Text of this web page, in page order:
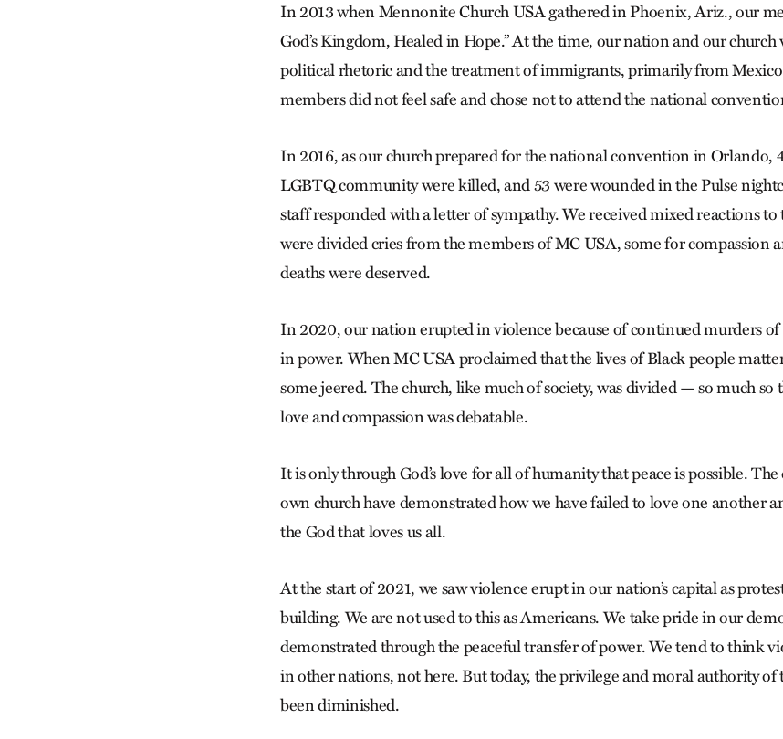
In 2013 when Mennonite Church USA gathered in Phoenix, Ariz., our
God’s Kingdom, Healed in Hope.” At the time, our nation and our church
political rhetoric and the treatment of immigrants, primarily from
members did not feel safe and chose not to attend the national
In 2016, as our church prepared for the national convention in Orlando,
LGBTQ community were killed, and 53 were wounded in the Pulse
staff responded with a letter of sympathy. We received mixed reactions to
were divided cries from the members of MC USA, some for compassion
deaths were deserved.
In 2020, our nation erupted in violence because of continued murders of
in power. When MC USA proclaimed that the lives of Black people
some jeered. The church, like much of society, was divided — so much so
love and compassion was debatable.
It is only through God’s love for all of humanity that peace is possible.
own church have demonstrated how we have failed to love one another
the God that loves us all.
At the start of 2021, we saw violence erupt in our nation’s capital as
building. We are not used to this as Americans. We take pride in our
demonstrated through the peaceful transfer of power. We tend to think
in other nations, not here. But today, the privilege and moral authority of
been diminished.